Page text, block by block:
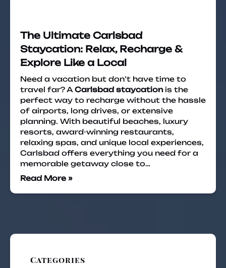
The Ultimate Carlsbad
Staycation: Relax, Recharge &
Explore Like a Local
Need a vacation but don’t have time to
travel far? A Carlsbad staycationis the
perfect way to recharge without the hassle
of airports, long drives, or extensive
planning. With beautiful beaches, luxury
resorts, award-winning restaurants,
relaxing spas, and unique local experiences,
Carlsbad offers everything you need for a
memorable getaway close to…
Read More »
Categories